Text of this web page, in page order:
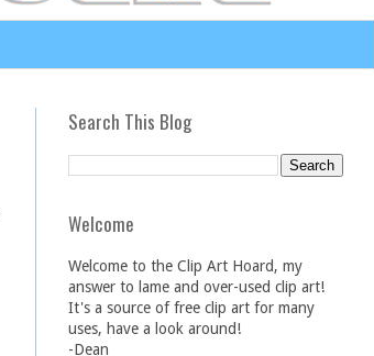
Search This Blog
Welcome
Welcome to the Clip Art Hoard, my
answer to lame and over-used clip art!
It's a source of free clip art for many
uses, have a look around!
-Dean